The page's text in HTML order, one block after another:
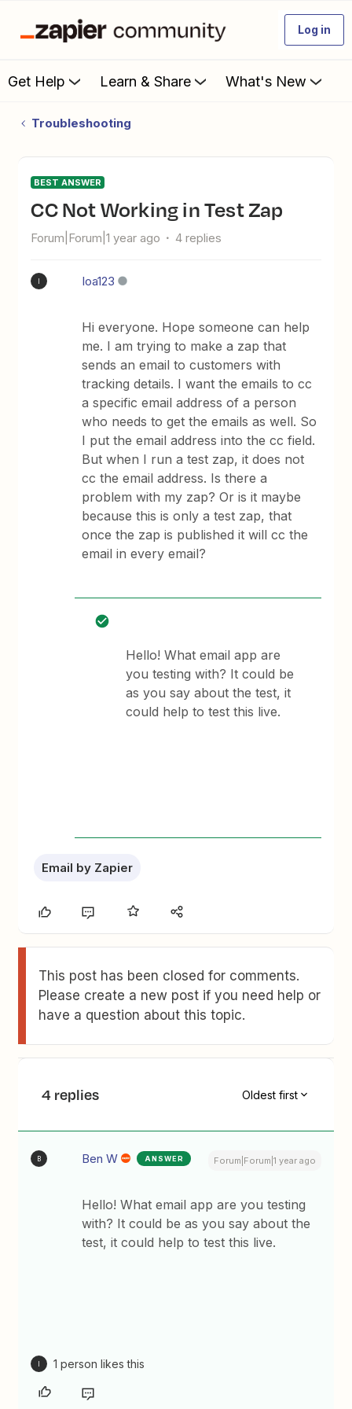
Log in
Get Help Learn & Share What's New
Troubleshooting
BEST ANSWER
CC Not Working in Test Zap
Forum|Forum|1 year ago 4 replies
Ioa123
Hi everyone. Hope someone can help
me. I am trying to make a zap that
sends an email to customers with
tracking details. I want the emails to cc
a specific email address of a person
who needs to get the emails as well. So
I put the email address into the cc field.
But when I run a test zap, it does not
cc the email address. Is there a
problem with my zap? Or is it maybe
because this is only a test zap, that
once the zap is published it will cc the
email in every email?
Hello! What email app are
you testing with? It could be
as you say about the test, it
could help to test this live.
Email by Zapier
This post has been closed for comments.
Please create a new post if you need help or
have a question about this topic.
4 replies Oldest first
B Ben W ANSWER Forum|Forum|1 year ago
Hello! What email app are you testing
with? It could be as you say about the
test, it could help to test this live.
1 person likes this